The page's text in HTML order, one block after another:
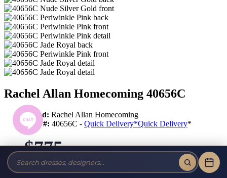
Rachel Allan Homecoming 40656C
Brand: Rachel Allan Homecoming
Style #: 40656C - Quick Delivery*Quick Delivery*
$775